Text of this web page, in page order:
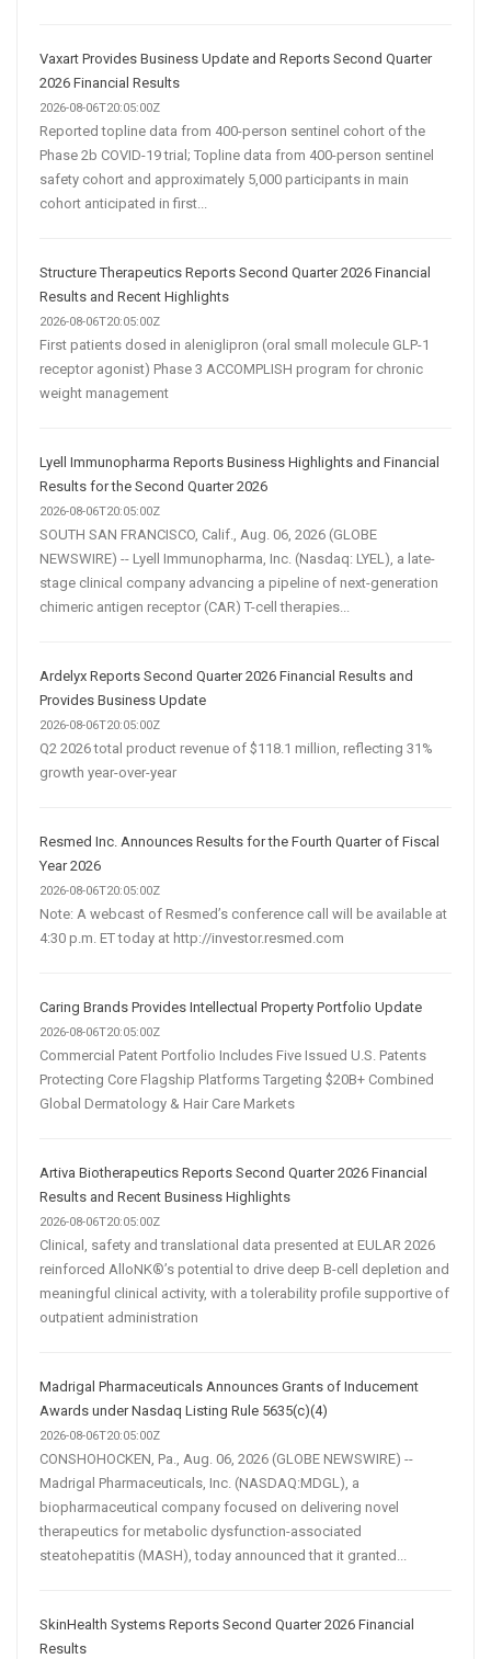
Vaxart Provides Business Update and Reports Second Quarter
2026 Financial Results
2026-08-06T20:05:00Z
Reported topline data from 400-person sentinel cohort of the
Phase 2b COVID-19 trial; Topline data from 400-person sentinel
safety cohort and approximately 5,000 participants in main
cohort anticipated in first...
Structure Therapeutics Reports Second Quarter 2026 Financial
Results and Recent Highlights
2026-08-06T20:05:00Z
First patients dosed in aleniglipron (oral small molecule GLP-1
receptor agonist) Phase 3 ACCOMPLISH program for chronic
weight management
Lyell Immunopharma Reports Business Highlights and Financial
Results for the Second Quarter 2026
2026-08-06T20:05:00Z
SOUTH SAN FRANCISCO, Calif., Aug. 06, 2026 (GLOBE
NEWSWIRE) -- Lyell Immunopharma, Inc. (Nasdaq: LYEL), a late-
stage clinical company advancing a pipeline of next-generation
chimeric antigen receptor (CAR) T-cell therapies...
Ardelyx Reports Second Quarter 2026 Financial Results and
Provides Business Update
2026-08-06T20:05:00Z
Q2 2026 total product revenue of $118.1 million, reflecting 31%
growth year-over-year
Resmed Inc. Announces Results for the Fourth Quarter of Fiscal
Year 2026
2026-08-06T20:05:00Z
Note: A webcast of Resmed’s conference call will be available at
4:30 p.m. ET today at http://investor.resmed.com
Caring Brands Provides Intellectual Property Portfolio Update
2026-08-06T20:05:00Z
Commercial Patent Portfolio Includes Five Issued U.S. Patents
Protecting Core Flagship Platforms Targeting $20B+ Combined
Global Dermatology & Hair Care Markets
Artiva Biotherapeutics Reports Second Quarter 2026 Financial
Results and Recent Business Highlights
2026-08-06T20:05:00Z
Clinical, safety and translational data presented at EULAR 2026
reinforced AlloNK®’s potential to drive deep B-cell depletion and
meaningful clinical activity, with a tolerability profile supportive of
outpatient administration
Madrigal Pharmaceuticals Announces Grants of Inducement
Awards under Nasdaq Listing Rule 5635(c)(4)
2026-08-06T20:05:00Z
CONSHOHOCKEN, Pa., Aug. 06, 2026 (GLOBE NEWSWIRE) --
Madrigal Pharmaceuticals, Inc. (NASDAQ:MDGL), a
biopharmaceutical company focused on delivering novel
therapeutics for metabolic dysfunction-associated
steatohepatitis (MASH), today announced that it granted...
SkinHealth Systems Reports Second Quarter 2026 Financial
Results